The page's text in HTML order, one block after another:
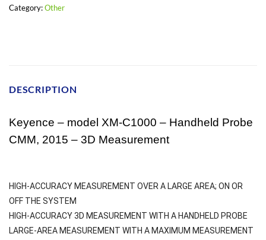
Category:Other
DESCRIPTION
Keyence – model XM-C1000 – Handheld Probe
CMM, 2015 – 3D Measurement
HIGH-ACCURACY MEASUREMENT OVER A LARGE AREA; ON OR
OFF THE SYSTEM
HIGH-ACCURACY 3D MEASUREMENT WITH A HANDHELD PROBE
LARGE-AREA MEASUREMENT WITH A MAXIMUM MEASUREMENT